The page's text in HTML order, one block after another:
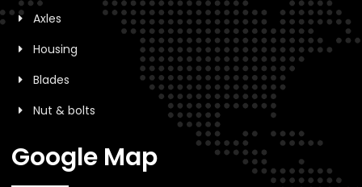
Axles
Housing
Blades
Nut & bolts
Google Map